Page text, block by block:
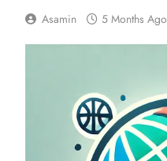
Asamin 5 Months Ago